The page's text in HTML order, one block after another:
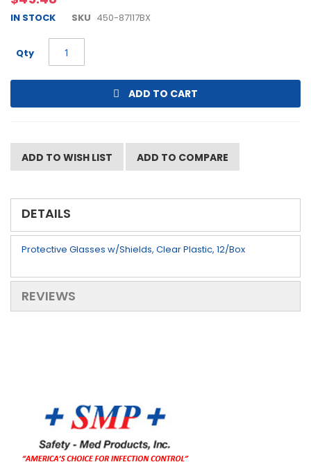
IN STOCK SKU 450-87117BX
Qty
ADD TO CART
ADD TO WISH LIST ADD TO COMPARE
beginning
of
images
gallery
DETAILS
Protective Glasses w/Shields, Clear Plastic, 12/Box
REVIEWS